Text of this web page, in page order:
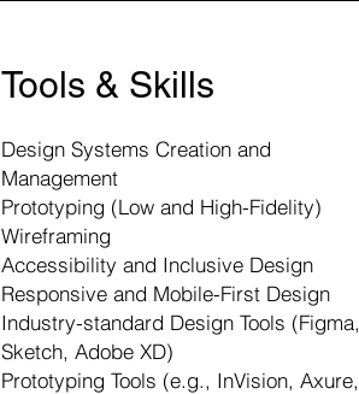
Tools & Skills
Design Systems Creation and
Management
Prototyping (Low and High-Fidelity)
Wireframing
Accessibility and Inclusive Design
Responsive and Mobile-First Design
Industry-standard Design Tools (Figma,
Sketch, Adobe XD)
Prototyping Tools (e.g., InVision, Axure,